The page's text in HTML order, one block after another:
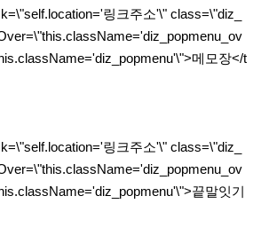
링크주소'\" class=\"diz_
메모장</t
링크주소'\" class=\"diz_
끝말잇기